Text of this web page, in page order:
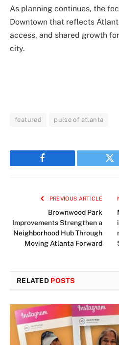
As planning continues, the
Downtown that reflects
access, and shared growth
city.
featured pulse of atlanta
Facebook
PREVIOUS ARTICLE
Brownwood Park
Improvements Strengthen a
Neighborhood Hub Through
Moving Atlanta Forward
RELATED POSTS